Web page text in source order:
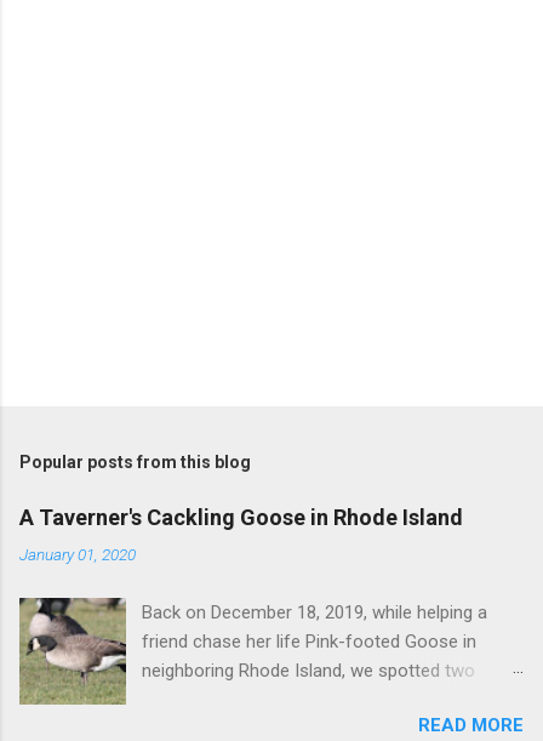
Popular posts from this blog
A Taverner's Cackling Goose in Rhode Island
January 01, 2020
Back on December 18, 2019, while helping a
friend chase her life Pink-footed Goose in
neighboring Rhode Island, we spotted two
flock. Those two birds were pretty muchREAD MORE